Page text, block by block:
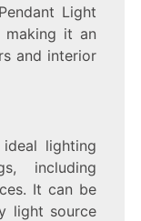
Light
making it an
and interior
lighting
including
It can be
light source